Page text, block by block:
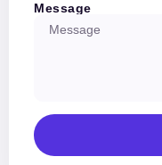
Message